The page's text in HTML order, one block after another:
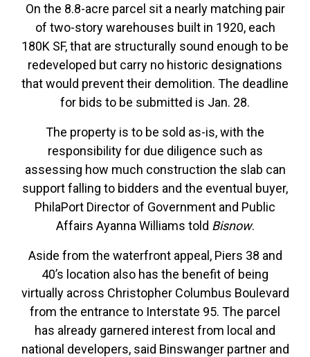
On the 8.8-acre parcel sit a nearly matching pair
of two-story warehouses built in 1920, each
180K SF, that are structurally sound enough to be
redeveloped but carry no historic designations
that would prevent their demolition. The deadline
for bids to be submitted is Jan. 28.
The property is to be sold as-is, with the
responsibility for due diligence such as
assessing how much construction the slab can
support falling to bidders and the eventual buyer,
PhilaPort Director of Government and Public
Affairs Ayanna Williams told Bisnow.
Aside from the waterfront appeal, Piers 38 and
40’s location also has the benefit of being
virtually across Christopher Columbus Boulevard
from the entrance to Interstate 95. The parcel
has already garnered interest from local and
national developers, said Binswanger partner and